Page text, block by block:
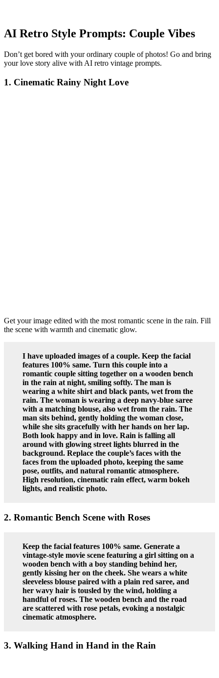
AI Retro Style Prompts: Couple Vibes
Don’t get bored with your ordinary couple of photos! Go and bring
your love story alive with AI retro vintage prompts.
1. Cinematic Rainy Night Love
Get your image edited with the most romantic scene in the rain. Fill
the scene with warmth and cinematic glow.
I have uploaded images of a couple. Keep the facial
features 100% same. Turn this couple into a
romantic couple sitting together on a wooden bench
in the rain at night, smiling softly. The man is
wearing a white shirt and black pants, wet from the
rain. The woman is wearing a deep navy-blue saree
with a matching blouse, also wet from the rain. The
man sits behind, gently holding the woman close,
while she sits gracefully with her hands on her lap.
Both look happy and in love. Rain is falling all
around with glowing street lights blurred in the
background. Replace the couple’s faces with the
faces from the uploaded photo, keeping the same
pose, outfits, and natural romantic atmosphere.
High resolution, cinematic rain effect, warm bokeh
lights, and realistic photo.
2. Romantic Bench Scene with Roses
Keep the facial features 100% same. Generate a
vintage-style movie scene featuring a girl sitting on a
wooden bench with a boy standing behind her,
gently kissing her on the cheek. She wears a white
sleeveless blouse paired with a plain red saree, and
her wavy hair is tousled by the wind, holding a
handful of roses. The wooden bench and the road
are scattered with rose petals, evoking a nostalgic
cinematic atmosphere.
3. Walking Hand in Hand in the Rain